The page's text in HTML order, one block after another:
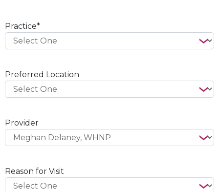
s
a
h
Y
Y
Y
Practice*
Preferred Location
Provider
Reason for Visit